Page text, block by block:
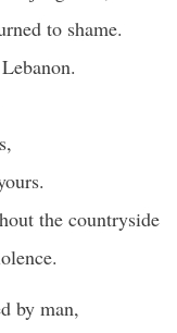
to shame.
the countryside
by man,